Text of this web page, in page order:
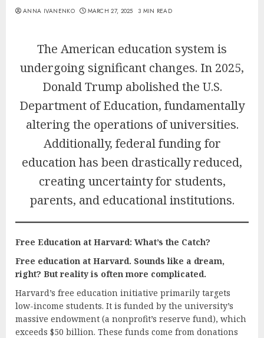
ANNA IVANENKO MARCH 27, 2025 3 MIN READ
The American education system is
undergoing significant changes. In 2025,
Donald Trump abolished the U.S.
Department of Education, fundamentally
altering the operations of universities.
Additionally, federal funding for
education has been drastically reduced,
creating uncertainty for students,
parents, and educational institutions.
Free Education at Harvard: What’s the Catch?
Free education at Harvard. Sounds like a dream,
right? But reality is often more complicated.
Harvard’s free education initiative primarily targets
low-income students. It is funded by the university’s
massive endowment (a nonprofit’s reserve fund), which
exceeds $50 billion. These funds come from donations